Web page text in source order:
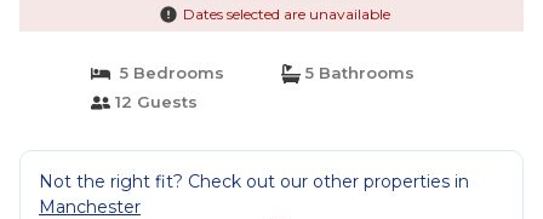
Dates selected are unavailable
5 Bedrooms
5 Bathrooms
12 Guests
Not the right fit? Check out our other properties in
Manchester